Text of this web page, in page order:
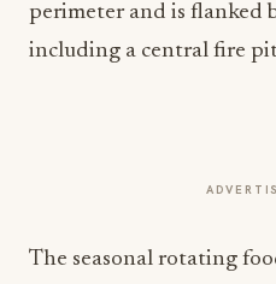
perimeter and is flanked
including a central fire
The seasonal rotating